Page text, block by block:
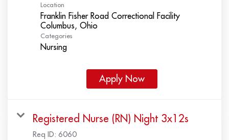
Location
Franklin Fisher Road Correctional Facility
Categories
Nursing
Apply Now
Registered Nurse (RN) Night 3x12s
Req ID: 6060